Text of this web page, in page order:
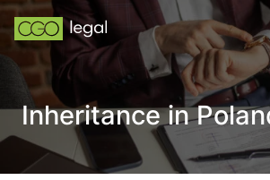
About us
About us
Team
Inheritance in